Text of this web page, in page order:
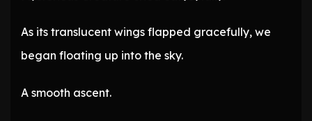
As its translucent wings flapped gracefully, we
began floating up into the sky.
A smooth ascent.